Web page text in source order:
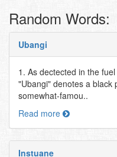
Random Words:
Ubangi
1. As dectected in the
"Ubangi" denotes a black
somewhat-famou..
Read more
Instuane